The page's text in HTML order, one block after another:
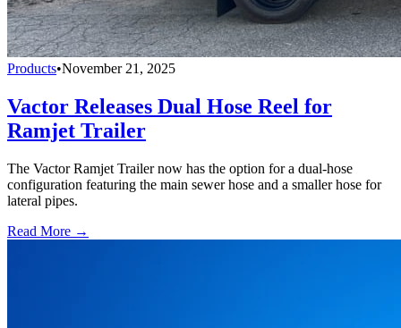
Products•November 21, 2025
Vactor Releases Dual Hose Reel for
Ramjet Trailer
The Vactor Ramjet Trailer now has the option for a dual-hose
configuration featuring the main sewer hose and a smaller hose for
lateral pipes.
Read More →